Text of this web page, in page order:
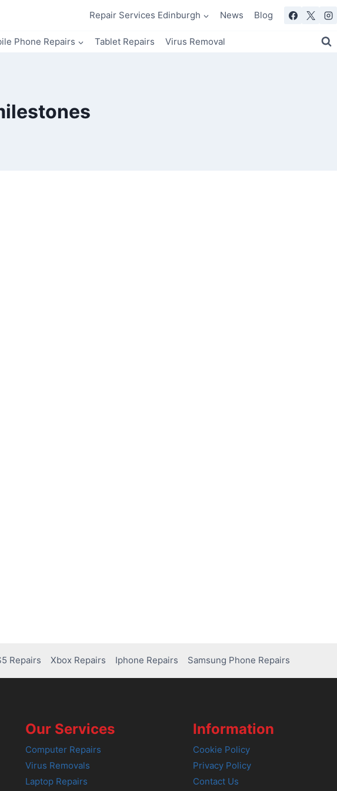
Repair Services Edinburgh News Blog
Phone Repairs Tablet Repairs Virus Removal
Repairs Xbox Repairs Iphone Repairs Samsung Phone Repairs
Our Services
Computer Repairs
Virus Removals
Laptop Repairs
Information
Cookie Policy
Privacy Policy
Contact Us